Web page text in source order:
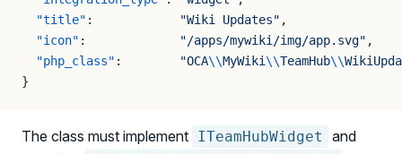
  "title"
: "Wiki Updates" ,
  "icon"
: "/apps/mywiki/img/app.svg" ,
  "php_class"
: "OCA\\MyWiki\\TeamHub\\
}
The class must implement ITeamHubWidget
and